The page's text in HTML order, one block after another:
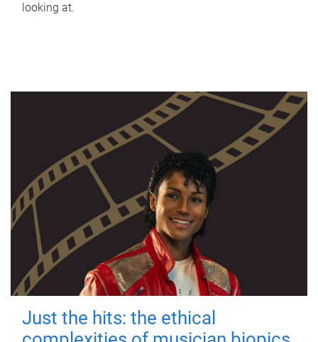
looking at.
Just the hits: the ethical